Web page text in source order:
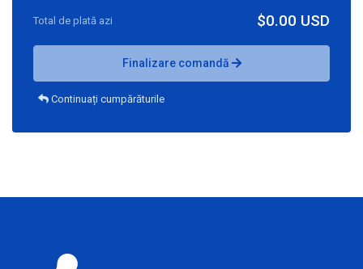
$0.00 USD
Total de plată azi
Finalizare comandă
Continuați cumpărăturile